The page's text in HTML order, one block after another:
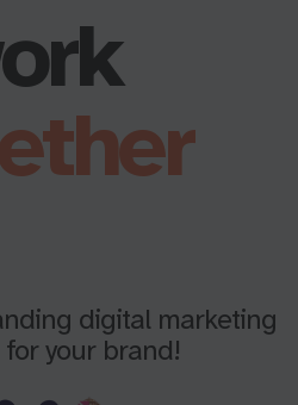
digital marketing
your brand!